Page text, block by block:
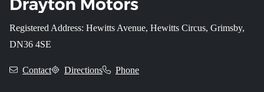
Registered Address: Hewitts Avenue, Hewitts Circus, Grimsby,
DN36 4SE
Contact Directions Phone